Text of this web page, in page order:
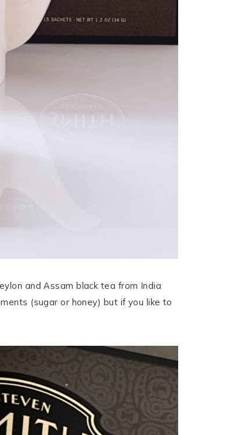
and Assam black tea from India
(sugar or honey) but if you like to